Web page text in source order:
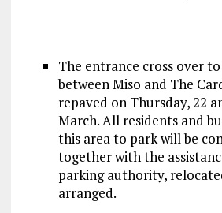
The entrance cross over
between Miso and The
repaved on Thursday, 22
March. All residents and
this area to park will be
together with the
parking authority,
arranged.